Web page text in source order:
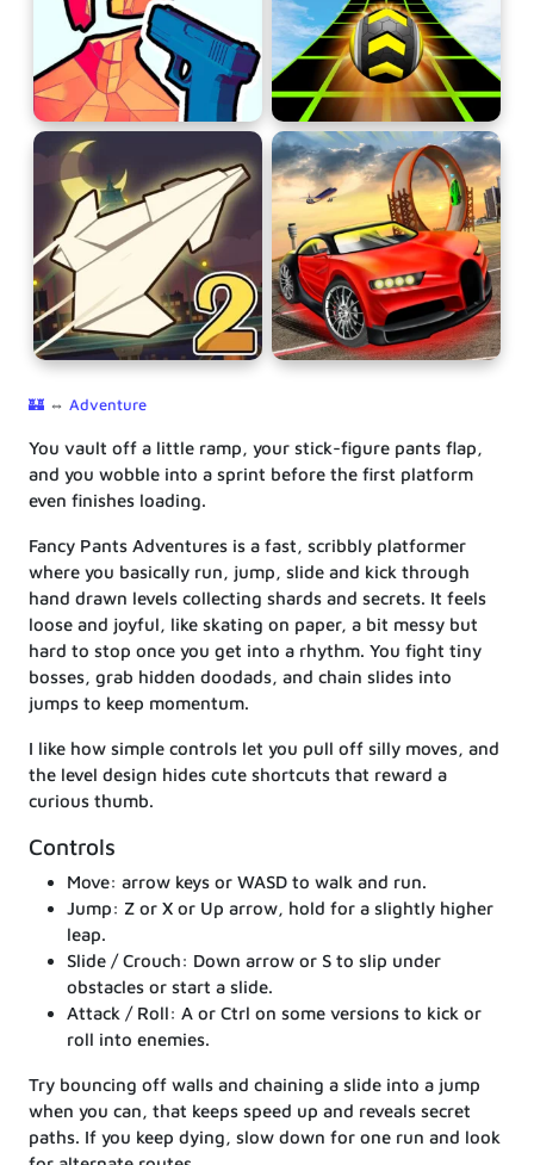
🏰 ⇔ Adventure
You vault off a little ramp, your stick-figure pants flap,
and you wobble into a sprint before the first platform
even finishes loading.
Fancy Pants Adventures is a fast, scribbly platformer
where you basically run, jump, slide and kick through
hand drawn levels collecting shards and secrets. It feels
loose and joyful, like skating on paper, a bit messy but
hard to stop once you get into a rhythm. You fight tiny
bosses, grab hidden doodads, and chain slides into
jumps to keep momentum.
I like how simple controls let you pull off silly moves, and
the level design hides cute shortcuts that reward a
curious thumb.
Controls
Move: arrow keys or WASD to walk and run.
Jump: Z or X or Up arrow, hold for a slightly higher
leap.
Slide / Crouch: Down arrow or S to slip under
obstacles or start a slide.
Attack / Roll: A or Ctrl on some versions to kick or
roll into enemies.
Try bouncing off walls and chaining a slide into a jump
when you can, that keeps speed up and reveals secret
paths. If you keep dying, slow down for one run and look